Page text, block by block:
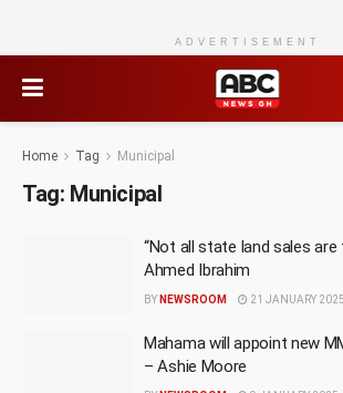
ADVERTISEMENT
Home Tag Municipal
Tag: Municipal
“Not all state land sales are
Ahmed Ibrahim
BY NEWSROOM 21 JANUARY 2025
Mahama will appoint new
– Ashie Moore